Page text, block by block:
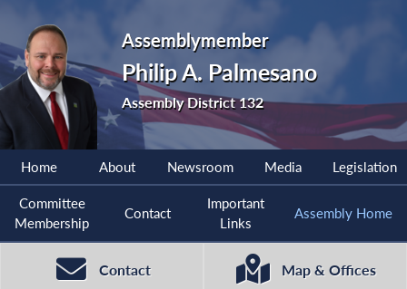
Assemblymember
Philip A. Palmesano
Assembly District 132
Home About Newsroom Media Legislation
Committee
Membership
Contact
Important
Links
Assembly Home
Contact Map & Offices